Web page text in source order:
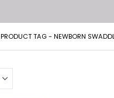
PRODUCT TAG - NEWBORN